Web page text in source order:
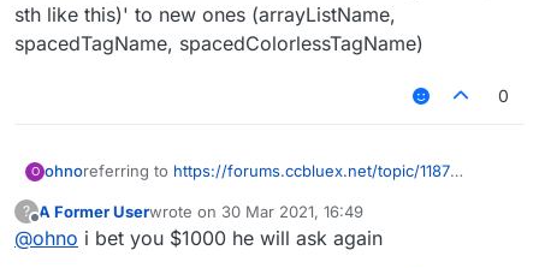
sth like this)' to new ones (arrayListName,
spacedTagName, spacedColorlessTagName)
0
O ohnoreferring to https://forums.ccbluex.net/topic/1187
ok so
create new parameter in Module.kt: arrayListName,
?
Offline
A Former Userwrote on 30 Mar 2021, 16:49
last edited by
@ohno i bet you $1000 he will ask again